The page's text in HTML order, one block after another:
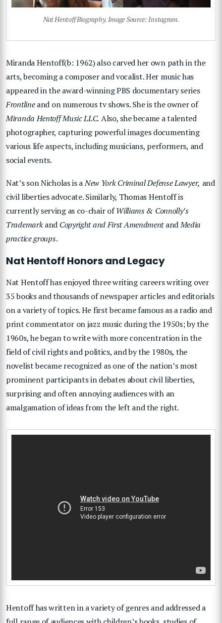
Nat Hentoff Biography. Image Source: Instagram.
Miranda Hentoff(b: 1962) also carved her own path in the
arts, becoming a composer and vocalist. Her music has
appeared in the award-winning PBS documentary series
Frontlineand on numerous tv shows. She is the owner of
Miranda Hentoff Music LLC. Also, she became a talented
photographer, capturing powerful images documenting
various life aspects, including musicians, performers, and
social events.
Nat’s sonNicholasis aNew York Criminal Defense Lawyer, and
civil liberties advocate. Similarly, Thomas Hentoffis
currently serving as co-chair ofWilliams & Connolly’s
Trademarkand Copyright and First AmendmentandMedia
practice groups.
Nat Hentoff Honors and Legacy
Nat Hentoff has enjoyed three writing careers writing over
35 books and thousands of newspaper articles and editorials
on a variety of topics. He first became famous as a radio and
print commentator on jazz music during the 1950s; by the
1960s, he began to write with more concentration in the
field of civil rights and politics, and by the 1980s, the
novelist became recognized as one of the nation’s most
prominent participants in debates about civil liberties,
surprising and often annoying audiences with an
amalgamation of ideas from the left and the right.
Hentoff has written in a variety of genres and addressed a